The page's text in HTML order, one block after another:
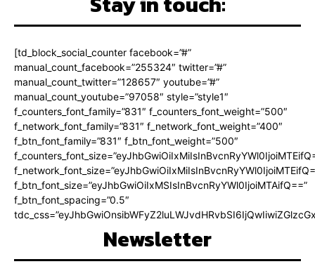
[td_block_social_counter facebook=”#”
manual_count_facebook=”255324″ twitter=”#”
manual_count_twitter=”128657″ youtube=”#”
manual_count_youtube=”97058″ style=”style1″
f_counters_font_family=”831″ f_counters_font_weight=”500″
f_network_font_family=”831″ f_network_font_weight=”400″
f_btn_font_family=”831″ f_btn_font_weight=”500″
f_btn_font_size=”eyJhbGwiOiIxMSIsInBvcnRyYWl0IjoiMTAifQ==”
f_btn_font_spacing=”0.5″
Newsletter